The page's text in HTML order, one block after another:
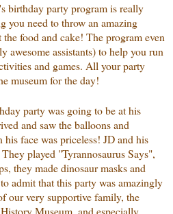
birthday party program is really
you need to throw an amazing
food and cake! The program even
awesome assistants) to help you run
and games. All your party
museum for the day!
party was going to be at his
and saw the balloons and
his face was priceless! JD and his
played "Tyrannosaurus Says",
they made dinosaur masks and
admit that this party was amazingly
our very supportive family, the